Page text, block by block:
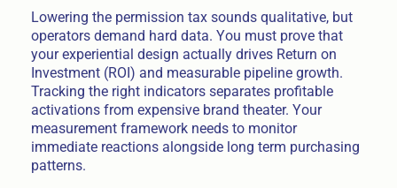
Lowering the permission tax sounds qualitative, but
operators demand hard data. You must prove that
your experiential design actually drives Return on
Investment (ROI) and measurable pipeline growth.
Tracking the right indicators separates profitable
activations from expensive brand theater. Your
measurement framework needs to monitor
immediate reactions alongside long term purchasing
patterns.